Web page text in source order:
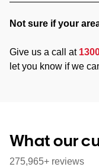
Not sure if your
Give us a call at
let you know if we
What our
275,965+ reviews